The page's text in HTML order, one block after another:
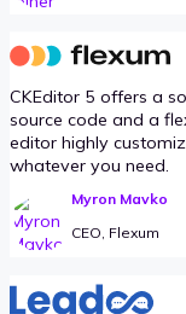
CKEditor 5 offers a
source code and a
editor highly
whatever you need.
Myron Mavko
CEO, Flexum